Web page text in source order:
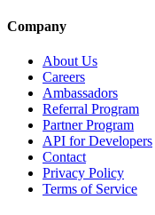
Company
About Us
Careers
Ambassadors
Referral Program
Partner Program
API for Developers
Contact
Privacy Policy
Terms of Service